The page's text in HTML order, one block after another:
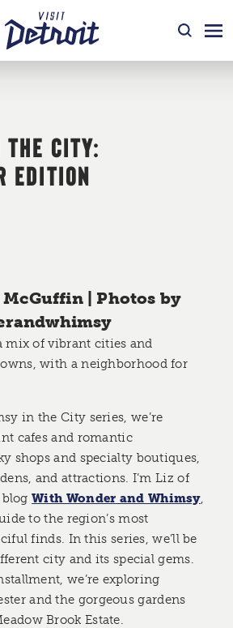
CITY:
EDITION
| Photos by
mix of vibrant cities and
with a neighborhood for
in the City series, we’re
cafes and romantic
shops and specialty boutiques,
and attractions. I’m Liz of
blogWith Wonder and Whimsy,
to the region’s most
finds. In this series, we’ll be
city and its special gems.
we’re exploring
and the gorgeous gardens
Brook Estate.